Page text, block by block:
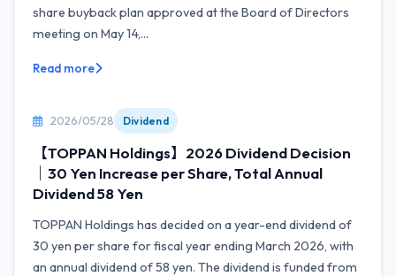
share buyback plan approved at the Board of Directors
meeting on May 14,...
Read more
2026/05/28 Dividend
【TOPPAN Holdings】2026 Dividend Decision
｜30 Yen Increase per Share, Total Annual
Dividend 58 Yen
TOPPAN Holdings has decided on a year-end dividend of
30 yen per share for fiscal year ending March 2026, with
an annual dividend of 58 yen. The dividend is funded from